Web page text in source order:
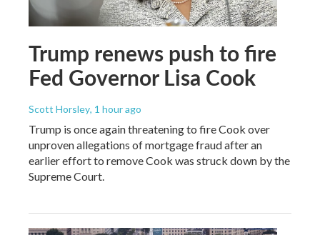
Trump renews push to fire
Fed Governor Lisa Cook
Scott Horsley, 1 hour ago
Trump is once again threatening to fire Cook over
unproven allegations of mortgage fraud after an
earlier effort to remove Cook was struck down by the
Supreme Court.